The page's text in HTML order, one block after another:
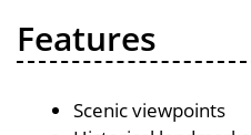
Features
Scenic viewpoints